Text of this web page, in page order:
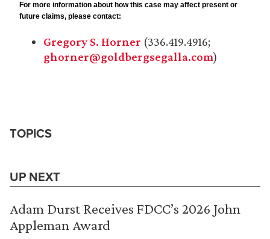
For more information about how this case may affect present or
future claims, please contact:
Gregory S. Horner (336.419.4916;
ghorner@goldbergsegalla.com)
TOPICS
UP NEXT
Adam Durst Receives FDCC’s 2026 John
Appleman Award